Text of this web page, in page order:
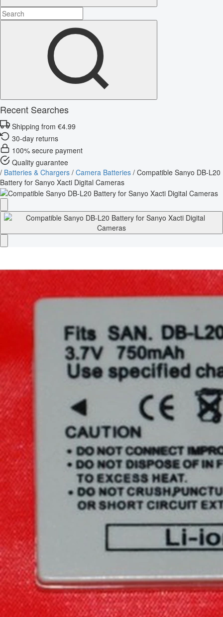
Recent Searches
Shipping from €4.99
30-day returns
100% secure payment
Quality guarantee
/ Batteries & Chargers / Camera Batteries / Compatible Sanyo DB-L20
Battery for Sanyo Xacti Digital Cameras